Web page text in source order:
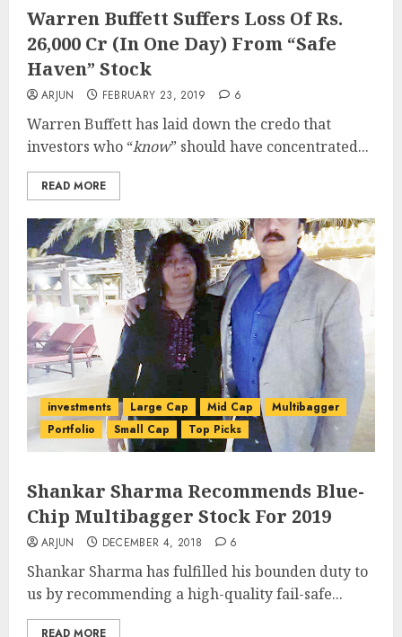
Warren Buffett Suffers Loss Of Rs.
26,000 Cr (In One Day) From “Safe
Haven” Stock
ARJUN FEBRUARY 23, 2019 6
Warren Buffett has laid down the credo that
investors who “know” should have concentrated...
READ MORE
investments Large Cap Mid Cap
Multibagger
Portfolio
Small Cap Top Picks
Shankar Sharma Recommends Blue-
Chip Multibagger Stock For 2019
ARJUN DECEMBER 4, 2018 6
Shankar Sharma has fulfilled his bounden duty to
us by recommending a high-quality fail-safe...
READ MORE